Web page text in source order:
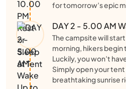
for tomorrow’s epic
DAY 2 - 5.00 AM
The campsite will
morning, hikers begin
Luckily, you won’t
Simply open your
breathtaking sunrise